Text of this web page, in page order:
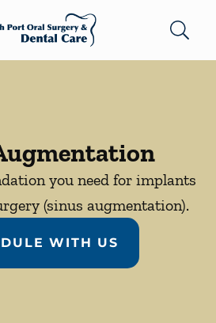
Home Page
you need for implants
(sinus augmentation).
WITH US